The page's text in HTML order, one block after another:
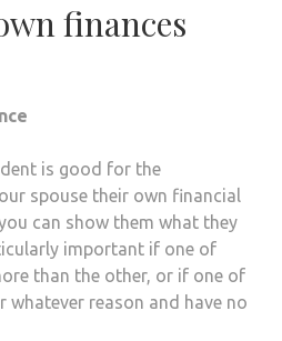
finances
is good for the
spouse their own financial
can show them what they
important if one of
than the other, or if one of
whatever reason and have no